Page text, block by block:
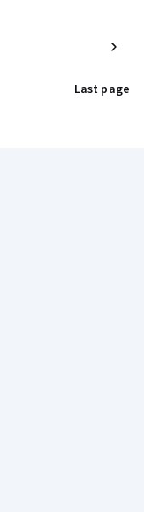
Last page